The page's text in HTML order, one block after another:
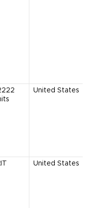
United States
United States